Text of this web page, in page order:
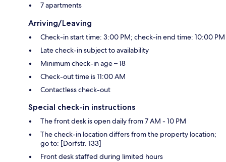
7 apartments
Arriving/Leaving
Check-in start time: 3:00 PM; check-in end time: 10:00 PM
Late check-in subject to availability
Minimum check-in age – 18
Check-out time is 11:00 AM
Contactless check-out
Special check-in instructions
The front desk is open daily from 7 AM - 10 PM
The check-in location differs from the property location;
go to: [Dorfstr. 133]
Front desk staffed during limited hours